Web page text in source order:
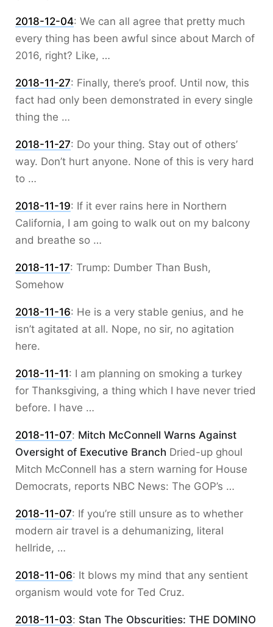
2018-12-04: We can all agree that pretty much
every thing has been awful since about March of
2016, right? Like, …
2018-11-27: Finally, there’s proof. Until now, this
fact had only been demonstrated in every single
thing the …
2018-11-27: Do your thing. Stay out of others’
way. Don’t hurt anyone. None of this is very hard
to …
2018-11-19: If it ever rains here in Northern
California, I am going to walk out on my balcony
and breathe so …
2018-11-17: Trump: Dumber Than Bush,
Somehow
2018-11-16: He is a very stable genius, and he
isn’t agitated at all. Nope, no sir, no agitation
here.
2018-11-11: I am planning on smoking a turkey
for Thanksgiving, a thing which I have never tried
before. I have …
2018-11-07: Mitch McConnell Warns Against
Oversight of Executive Branch Dried-up ghoul
Mitch McConnell has a stern warning for House
Democrats, reports NBC News: The GOP’s …
2018-11-07: If you’re still unsure as to whether
modern air travel is a dehumanizing, literal
hellride, …
2018-11-06: It blows my mind that any sentient
organism would vote for Ted Cruz.
2018-11-03: Stan The Obscurities: THE DOMINO